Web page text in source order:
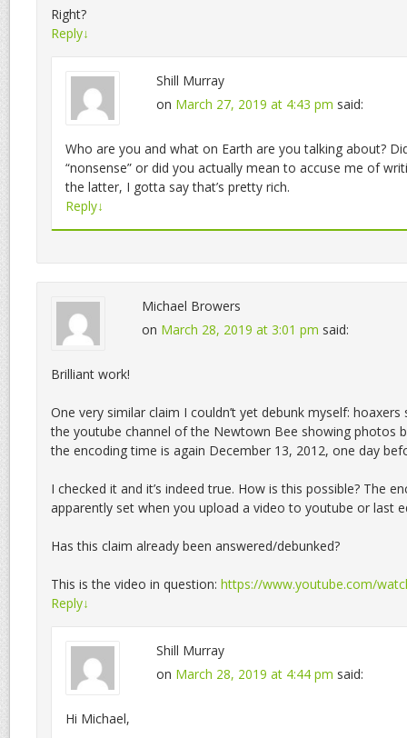
Right?
Reply↓
Shill Murray
on March 27, 2019 at 4:43 pm said:
Who are you and what on Earth are you talking about?
“nonsense” or did you actually mean to accuse me of
the latter, I gotta say that’s pretty rich.
Reply↓
Michael Browers
on March 28, 2019 at 3:01 pm said:
Brilliant work!
One very similar claim I couldn’t yet debunk myself:
the youtube channel of the Newtown Bee showing photos
the encoding time is again December 13, 2012, one day
I checked it and it’s indeed true. How is this possible? The
apparently set when you upload a video to youtube or last
Has this claim already been answered/debunked?
This is the video in question: https://www.youtube.com/
Reply↓
Shill Murray
on March 28, 2019 at 4:44 pm said:
Hi Michael,